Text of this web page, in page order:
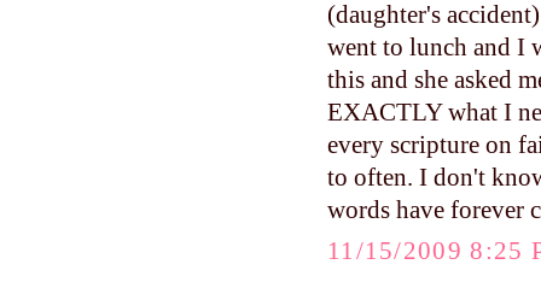
(daughter's
went to lunch and I
this and she asked
EXACTLY what I
every scripture on
to often. I don't
words have forever
11/15/2009 8:25